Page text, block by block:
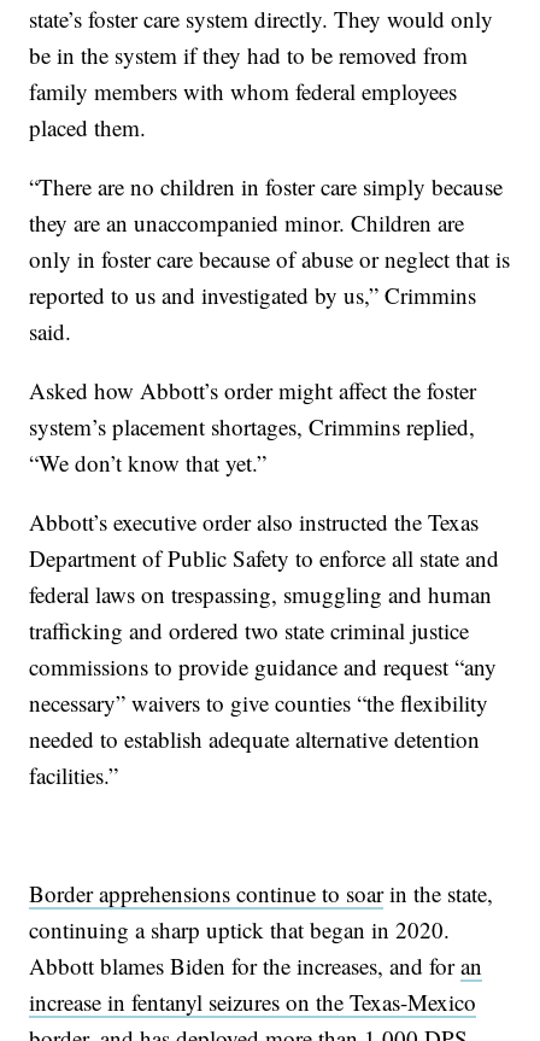
state’s foster care system directly. They would only
be in the system if they had to be removed from
family members with whom federal employees
placed them.
“There are no children in foster care simply because
they are an unaccompanied minor. Children are
only in foster care because of abuse or neglect that is
reported to us and investigated by us,” Crimmins
said.
Asked how Abbott’s order might affect the foster
system’s placement shortages, Crimmins replied,
“We don’t know that yet.”
Abbott’s executive order also instructed the Texas
Department of Public Safety to enforce all state and
federal laws on trespassing, smuggling and human
trafficking and ordered two state criminal justice
commissions to provide guidance and request “any
necessary” waivers to give counties “the flexibility
needed to establish adequate alternative detention
facilities.”
Border apprehensions continue to soarin the state,
continuing a sharp uptick that began in 2020.
Abbott blames Biden for the increases, and foran
increase in fentanyl seizures on the Texas-Mexico